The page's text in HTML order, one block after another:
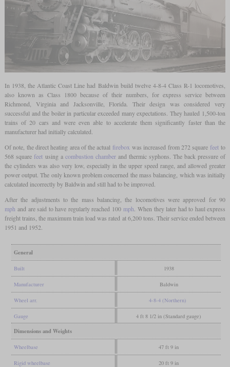
In 1938, the Atlantic Coast Line had Baldwin build twelve 4-8-4 Class R-1 locomotives,
also known as Class 1800 because of their numbers, for express service between
Richmond, Virginia and Jacksonville, Florida. Their design was considered very
successful and the boiler in particular exceeded many expectations. They hauled 1,500-ton
trains of 20 cars and were even able to accelerate them significantly faster than the
manufacturer had initially calculated.
Of note, the direct heating area of the actual firebox was increased from 272 square feetto
568 square feetusing a combustion chamberand thermic syphons. The back pressure of
the cylinders was also very low, especially in the upper speed range, and allowed greater
power output. The only known problem concerned the mass balancing, which was initially
calculated incorrectly by Baldwin and still had to be improved.
After the adjustments to the mass balancing, the locomotives were approved for 90
mph and are said to have regularly reached 100 mph . When they later had to haul express
freight trains, the maximum train load was rated at 6,200 tons. Their service ended between
1951 and 1952.
General
Built 1938
Manufacturer Baldwin
Wheel arr. 4-8-4 (Northern)
Gauge 4 ft 8 1/2 in (Standard gauge)
Dimensions and Weights
Wheelbase 47 ft 9 in
Rigid wheelbase 20 ft 9 in